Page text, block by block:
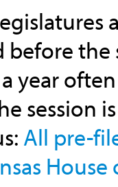
the
year
session
All pre-
House